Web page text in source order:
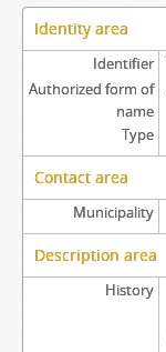
Identity area
Identifier
Authorized form of
name
Type
Contact area
Municipality
Description area
History